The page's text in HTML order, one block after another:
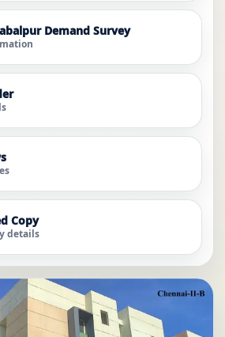
Demand Survey
Copy
details